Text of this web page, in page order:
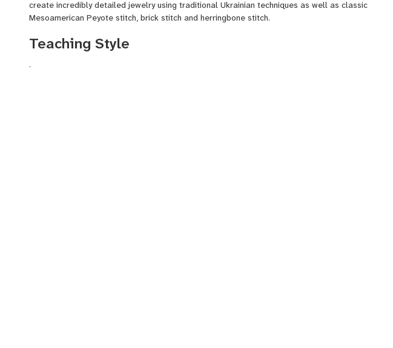
create incredibly detailed jewelry using traditional Ukrainian techniques as well as classic
Mesoamerican Peyote stitch, brick stitch and herringbone stitch.
Teaching Style
.